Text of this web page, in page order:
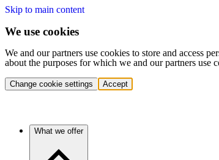
Skip to main content
We use cookies
We and our partners use cookies to store and access
about the purposes for which we and our partners
Change cookie settings Accept
What we offer